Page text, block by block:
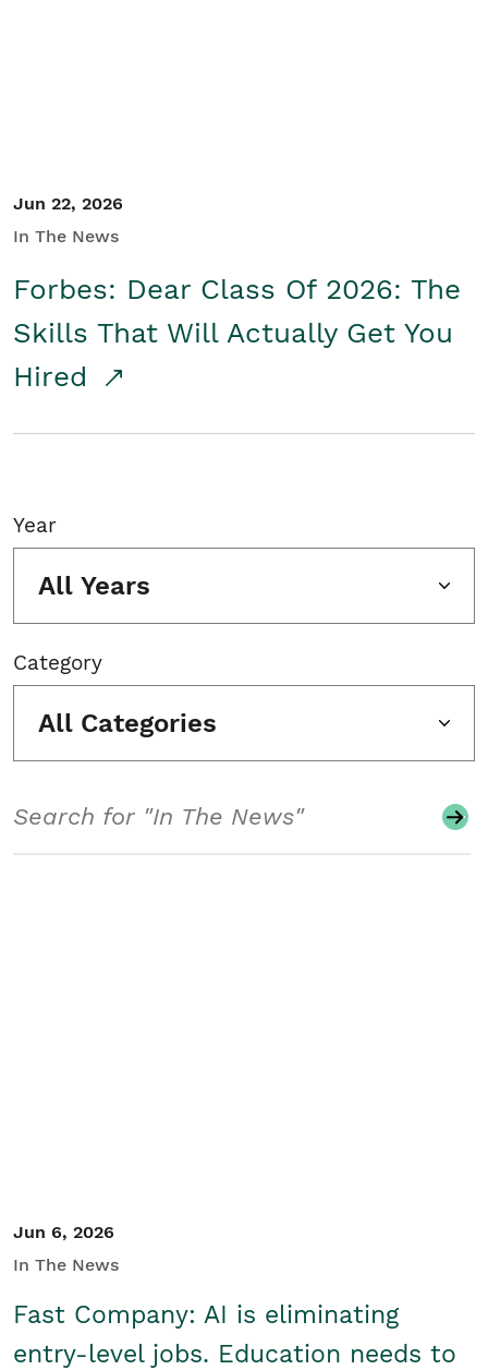
Jun 22, 2026
In The News
Forbes: Dear Class Of 2026: The
Skills That Will Actually Get You
Hired
Year
All Years
Category
All Categories
Jun 6, 2026
In The News
Fast Company: AI is eliminating
entry-level jobs. Education needs to